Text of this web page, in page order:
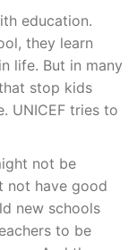
education.
they learn
life. But in many
stop kids
UNICEF tries to
not be
not have good
new schools
to be